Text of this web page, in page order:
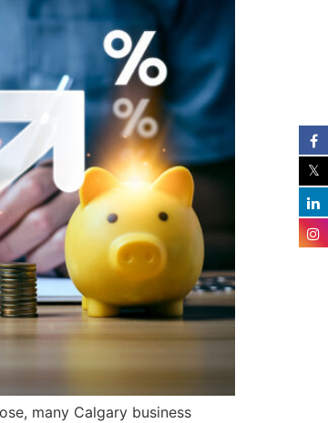
many Calgary business